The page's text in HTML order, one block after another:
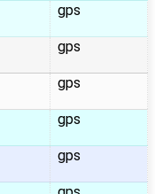
gps
gps
gps
gps
gps